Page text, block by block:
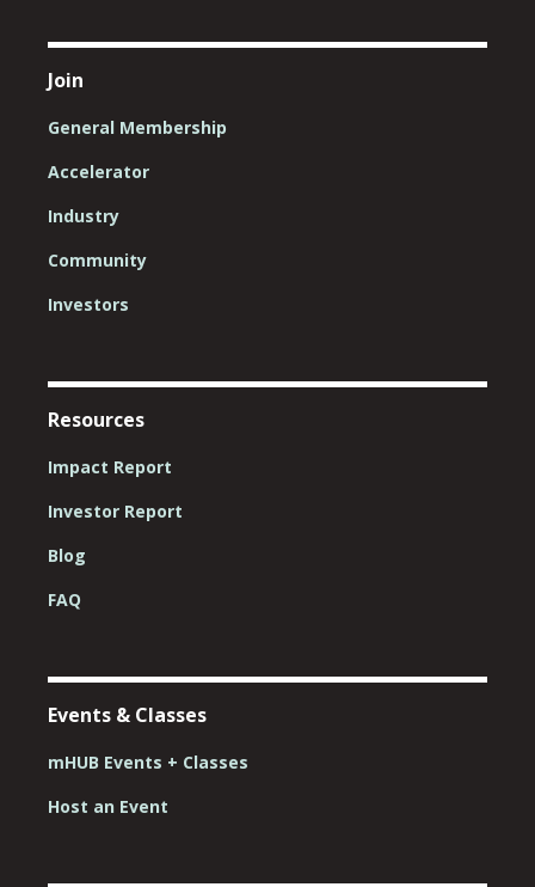
Join
General Membership
Accelerator
Industry
Community
Investors
Resources
Impact Report
Investor Report
Blog
FAQ
Events & Classes
mHUB Events + Classes
Host an Event